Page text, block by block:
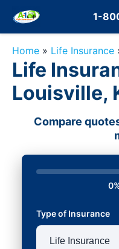
1-
Home » Life Insurance
Life
Louisville,
Compare
Type of Insurance